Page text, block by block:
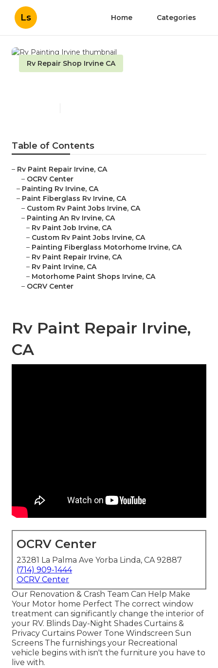
Ls Home Categories
Rv Repair Shop Irvine CA
Table of Contents
– Rv Paint Repair Irvine, CA
– OCRV Center
– Painting Rv Irvine, CA
– Paint Fiberglass Rv Irvine, CA
– Custom Rv Paint Jobs Irvine, CA
– Painting An Rv Irvine, CA
– Rv Paint Job Irvine, CA
– Custom Rv Paint Jobs Irvine, CA
– Painting Fiberglass Motorhome Irvine, CA
– Rv Paint Repair Irvine, CA
– Rv Paint Irvine, CA
– Motorhome Paint Shops Irvine, CA
– OCRV Center
Rv Paint Repair Irvine,
CA
OCRV Center
23281 La Palma Ave Yorba Linda, CA 92887
(714) 909-1444
OCRV Center
Our Renovation & Crash Team Can Help Make
Your Motor home Perfect The correct window
treatment can significantly change the interior of
your RV. Blinds Day-Night Shades Curtains &
Privacy Curtains Power Tone Windscreen Sun
Screens The furnishings your Recreational
vehicle begins with isn't the furniture you have to
live with.